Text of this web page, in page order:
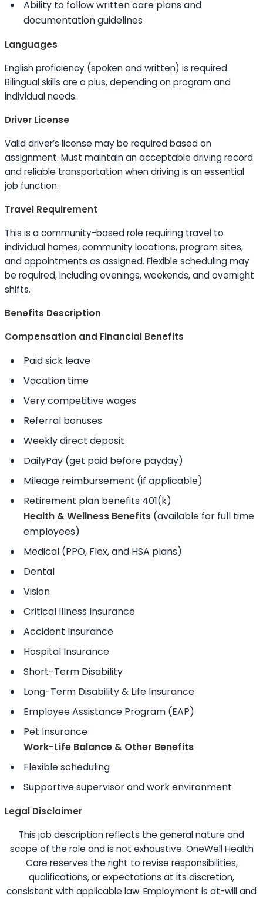
Ability to follow written care plans and
documentation guidelines
Languages
English proficiency (spoken and written) is required.
Bilingualskills are a plus, depending on program and
individual needs.
Driver License
Valid driver’s license may be required based on
assignment. Must maintain an acceptable driving record
and reliable transportation when driving is an essential
job function.
Travel Requirement
This is a community-based role requiring travel to
individual homes, community locations, program sites,
and appointments as assigned. Flexible scheduling may
be required, including evenings, weekends, and overnight
shifts.
Benefits Description
Compensation and Financial Benefits
Paid sick leave
Vacation time
Very competitive wages
Referral bonuses
Weekly direct deposit
DailyPay (get paid before payday)
Mileage reimbursement (if applicable)
Retirement plan benefits 401(k)
Health & Wellness Benefits (available for full time
employees)
Medical (PPO, Flex, and HSA plans)
Dental
Vision
Critical Illness Insurance
Accident Insurance
Hospital Insurance
Short-Term Disability
Long-Term Disability & Life Insurance
Employee Assistance Program (EAP)
Pet Insurance
Work-Life Balance & Other Benefits
Flexible scheduling
Supportive supervisor and work environment
Legal Disclaimer
This job description reflects the general nature and
scope of the role and is not exhaustive. OneWell Health
Care reserves the right to revise responsibilities,
qualifications, or expectations at its discretion,
consistent with applicable law. Employment is at-will and